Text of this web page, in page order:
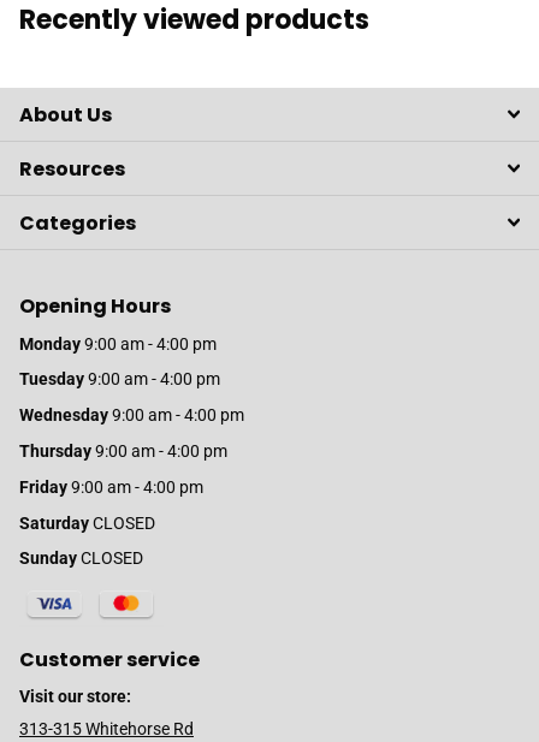
Recently viewed products
About Us
Resources
Categories
Opening Hours
Monday9:00 am - 4:00 pm
Tuesday9:00 am - 4:00 pm
Wednesday9:00 am - 4:00 pm
Thursday9:00 am - 4:00 pm
Friday9:00 am - 4:00 pm
SaturdayCLOSED
SundayCLOSED
Customer service
Visit our store:
313-315 Whitehorse Rd